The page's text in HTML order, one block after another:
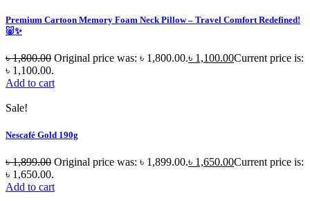
Premium Cartoon Memory Foam Neck Pillow – Travel Comfort Redefined!
🐷✨
৳1,800.00 Original price was: ৳ 1,800.00.৳ 1,100.00Current price is:
৳ 1,100.00.
Add to cart
Sale!
Nescafé Gold 190g
৳1,899.00 Original price was: ৳ 1,899.00.৳ 1,650.00Current price is:
৳ 1,650.00.
Add to cart